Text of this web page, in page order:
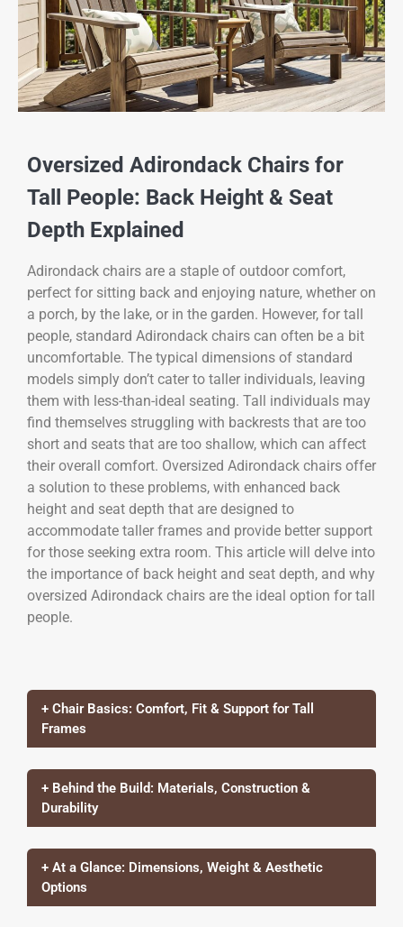
Oversized Adirondack Chairs for
Tall People: Back Height & Seat
Depth Explained
Adirondack chairs are a staple of outdoor comfort,
perfect for sitting back and enjoying nature, whether on
a porch, by the lake, or in the garden. However, for tall
people, standard Adirondack chairs can often be a bit
uncomfortable. The typical dimensions of standard
models simply don’t cater to taller individuals, leaving
them with less-than-ideal seating. Tall individuals may
find themselves struggling with backrests that are too
short and seats that are too shallow, which can affect
their overall comfort. Oversized Adirondack chairs offer
a solution to these problems, with enhanced back
height and seat depth that are designed to
accommodate taller frames and provide better support
for those seeking extra room. This article will delve into
the importance of back height and seat depth, and why
oversized Adirondack chairs are the ideal option for tall
people.
+ Chair Basics: Comfort, Fit & Support for Tall
Frames
+ Behind the Build: Materials, Construction &
Durability
+ At a Glance: Dimensions, Weight & Aesthetic
Options